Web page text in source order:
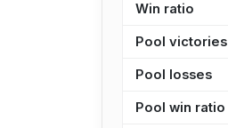
Win ratio
Pool victories
Pool losses
Pool win ratio